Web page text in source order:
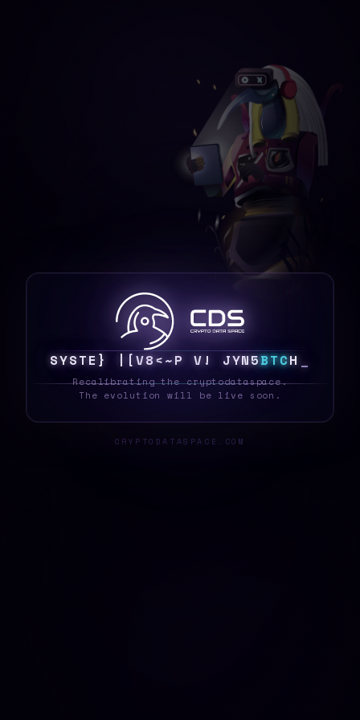
SYSTE [ 6 F<V|~\ X ^ 2*Q\BTCZ
Recalibrating the cryptodataspace.
The evolution will be live soon.
CRYPTODATASPACE.COM